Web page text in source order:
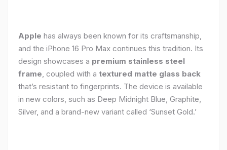
Apple has always been known for its craftsmanship,
and the iPhone 16 Pro Max continues this tradition. Its
design showcases a premium stainless steel
frame, coupled with a textured matte glass back
that’s resistant to fingerprints. The device is available
in new colors, such as Deep Midnight Blue, Graphite,
Silver, and a brand-new variant called ‘Sunset Gold.’